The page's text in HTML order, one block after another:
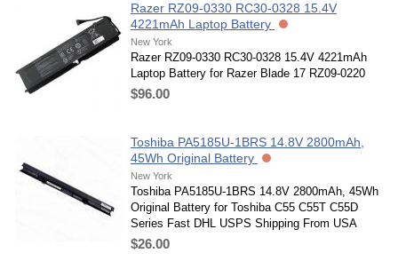
Razer RZ09-0330 RC30-0328 15.4V
4221mAh Laptop Battery
New York
Razer RZ09-0330 RC30-0328 15.4V 4221mAh
Laptop Battery for Razer Blade 17 RZ09-0220
$96.00
Toshiba PA5185U-1BRS 14.8V 2800mAh,
45Wh Original Battery
New York
Toshiba PA5185U-1BRS 14.8V 2800mAh, 45Wh
Original Battery for Toshiba C55 C55T C55D
Series Fast DHL USPS Shipping From USA
$26.00